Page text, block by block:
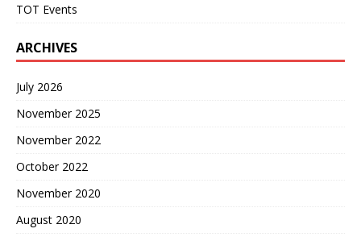
TOT Events
ARCHIVES
July 2026
November 2025
November 2022
October 2022
November 2020
August 2020